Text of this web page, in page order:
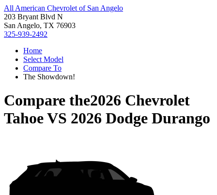
All American Chevrolet of San Angelo
203 Bryant Blvd N
San Angelo, TX 76903
325-939-2492
Home
Select Model
Compare To
The Showdown!
Compare the2026 Chevrolet
TahoeVS 2026 Dodge Durango